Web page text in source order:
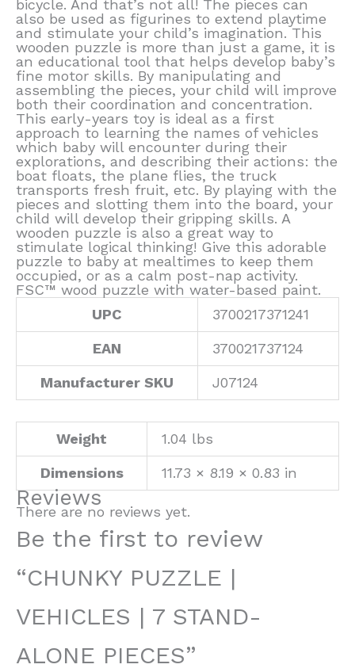
bicycle. And that’s not all! The pieces can
also be used as figurines to extend playtime
and stimulate your child’s imagination. This
wooden puzzle is more than just a game, it is
an educational tool that helps develop baby’s
fine motor skills. By manipulating and
assembling the pieces, your child will improve
both their coordination and concentration.
This early-years toy is ideal as a first
approach to learning the names of vehicles
which baby will encounter during their
explorations, and describing their actions: the
boat floats, the plane flies, the truck
transports fresh fruit, etc. By playing with the
pieces and slotting them into the board, your
child will develop their gripping skills. A
wooden puzzle is also a great way to
stimulate logical thinking! Give this adorable
puzzle to baby at mealtimes to keep them
occupied, or as a calm post-nap activity.
FSC™ wood puzzle with water-based paint.
UPC
3700217371241
EAN 370021737124
Manufacturer SKU J07124
Weight 1.04 lbs
Dimensions 11.73 × 8.19 × 0.83 in
Reviews
There are no reviews yet.
Be the first to review
“CHUNKY PUZZLE |
VEHICLES | 7 STAND-
ALONE PIECES”